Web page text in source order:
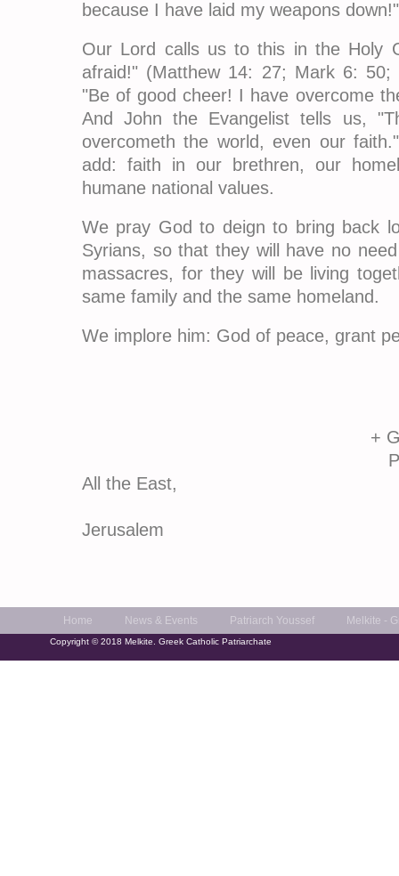
because I have laid my weapons down!"
Our Lord calls us to this in the Holy
afraid!" (Matthew 14: 27; Mark 6:
"Be of good cheer! I have overcome
And John the Evangelist tells us,
overcometh the world, even our
add: faith in our brethren, our
humane national values.
We pray God to deign to bring back
Syrians, so that they will have no
massacres, for they will be living
same family and the same homeland.
We implore him: God of peace, grant
+
Patriarch of
All the East,
Jerusalem
Home News & Events Patriarch Youssef Melkite -
Copyright © 2018 Melkite. Greek Catholic Patriarchate